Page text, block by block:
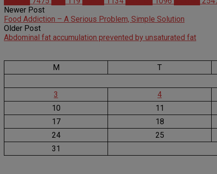
Newer Post
Food Addiction – A Serious Problem, Simple Solution
Older Post
Abdominal fat accumulation prevented by unsaturated fat
M T
3
4
10
11
17
18
24
25
31